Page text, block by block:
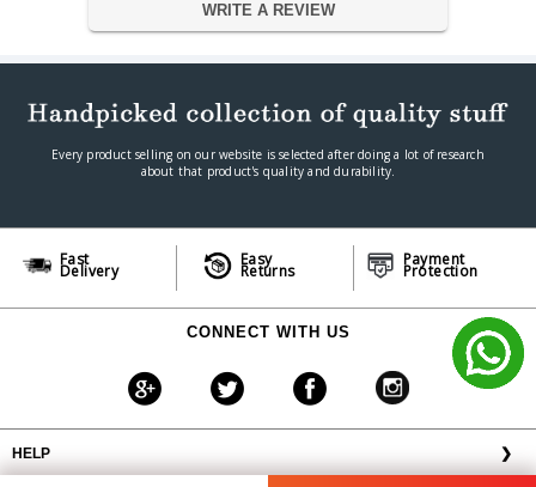
WRITE A REVIEW
Every product selling on our website is selected after doing a lot of research
about that product's quality and durability.
Fast
Delivery
Easy
Returns
Payment
Protection
CONNECT WITH US
HELP ❯